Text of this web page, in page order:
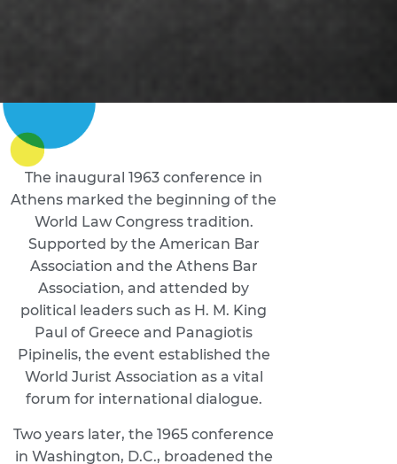
The inaugural 1963 conference in
Athens marked the beginning of the
World Law Congress tradition.
Supported by the American Bar
Association and the Athens Bar
Association, and attended by
political leaders such as H. M. King
Paul of Greece and Panagiotis
Pipinelis, the event established the
World Jurist Association as a vital
forum for international dialogue.
Two years later, the 1965 conference
in Washington, D.C., broadened the